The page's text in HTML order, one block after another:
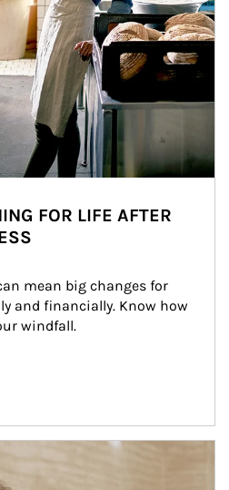
FOR LIFE AFTER
mean big changes for
and financially. Know how
windfall.